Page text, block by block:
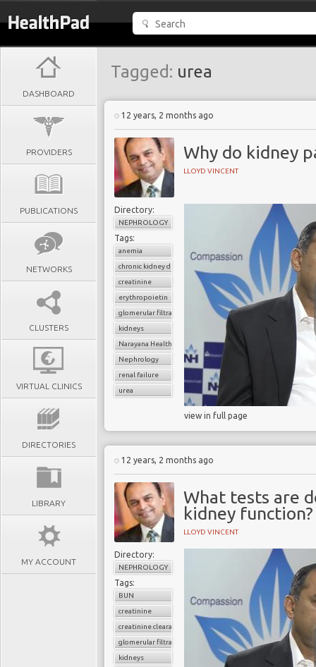
DASHBOARD
PROVIDERS
PUBLICATIONS
NETWORKS
CLUSTERS
VIRTUAL CLINICS
DIRECTORIES
LIBRARY
MY ACCOUNT
Tagged: urea
12 years, 2 months ago
Why do kidney
LLOYD VINCENT
Directory:
NEPHROLOGY
Tags:
anemia
chronic kidney disease
creatinine
erythropoietin
glomerular filtratration rate
kidneys
Narayana Health
Nephrology
renal failure
urea
view in full page
12 years, 2 months ago
What tests are
kidney function?
LLOYD VINCENT
Directory:
NEPHROLOGY
Tags:
BUN
creatinine
creatinine clearance
glomerular filtratration rate
kidneys